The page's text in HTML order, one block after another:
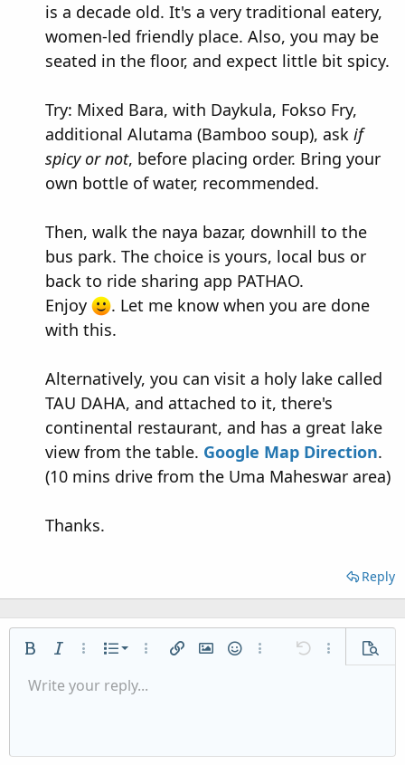
is a decade old. It's a very traditional eatery,
women-led friendly place. Also, you may be
seated in the floor, and expect little bit spicy.
Try: Mixed Bara, with Daykula, Fokso Fry,
additional Alutama (Bamboo soup), ask if
spicy or not, before placing order. Bring your
own bottle of water, recommended.
Then, walk the naya bazar, downhill to the
bus park. The choice is yours, local bus or
back to ride sharing app PATHAO.
Enjoy
. Let me know when you are done
with this.
Alternatively, you can visit a holy lake called
TAU DAHA, and attached to it, there's
continental restaurant, and has a great lake
view from the table. Google Map Direction.
(10 mins drive from the Uma Maheswar area)
Thanks.
Reply
Bold Italic More options…
List
Ordered list
More options…
Insert linkInsert image
SmiliesMore options…
Undo More
Font size 9
Text colorFont family
Arial
Strike-through
Underline
AlignmentAlign left
Paragraph format
Normal
Heading 2
QuoteMediaInsert table
Insert horizontal line
Spoiler
RedoToggle BB code
Remove formatting
Drafts
Write your reply...